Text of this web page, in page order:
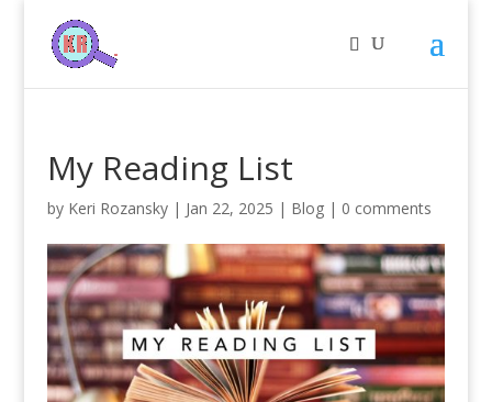
My Reading List
by Keri Rozansky| Jan 22, 2025 | Blog| 0 comments